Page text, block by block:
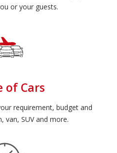
or your guests.
of Cars
requirement, budget and
van, SUV and more.